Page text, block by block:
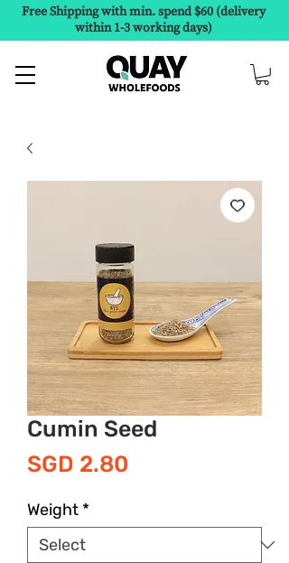
Free Shipping with min. spend $60 (delivery
within 1-3 working days)
Cumin Seed
SGD 2.80
Weight *